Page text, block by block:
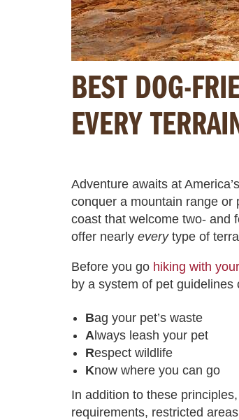
BEST DOG-
EVERY
Adventure awaits at
conquer a mountain range or
coast that welcome two- and
offer nearly everytype of
Before you go hiking with
by a system of pet guidelines
Bag your pet’s waste
A lways leash your pet
Respect wildlife
Know where you can go
In addition to these
requirements, restricted